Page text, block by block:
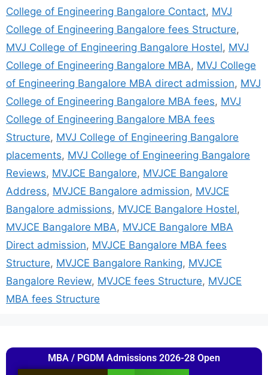
College of Engineering Bangalore Contact, MVJ
College of Engineering Bangalore fees Structure,
MVJ College of Engineering Bangalore Hostel, MVJ
College of Engineering Bangalore MBA, MVJ College
of Engineering Bangalore MBA direct admission, MVJ
College of Engineering Bangalore MBA fees, MVJ
College of Engineering Bangalore MBA fees
Structure, MVJ College of Engineering Bangalore
placements, MVJ College of Engineering Bangalore
Reviews, MVJCE Bangalore, MVJCE Bangalore
Address, MVJCE Bangalore admission, MVJCE
Bangalore admissions, MVJCE Bangalore Hostel,
MVJCE Bangalore MBA, MVJCE Bangalore MBA
Direct admission, MVJCE Bangalore MBA fees
Structure, MVJCE Bangalore Ranking, MVJCE
Bangalore Review, MVJCE fees Structure, MVJCE
MBA fees Structure
MBA / PGDM Admissions 2026-28 Open